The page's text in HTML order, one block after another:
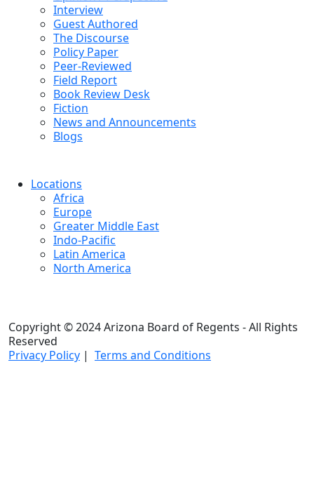
Interview
Guest Authored
The Discourse
Policy Paper
Peer-Reviewed
Field Report
Book Review Desk
Fiction
News and Announcements
Blogs
Locations
Africa
Europe
Greater Middle East
Indo-Pacific
Latin America
North America
Copyright © 2024 Arizona Board of Regents - All Rights
Reserved
Privacy Policy | Terms and Conditions